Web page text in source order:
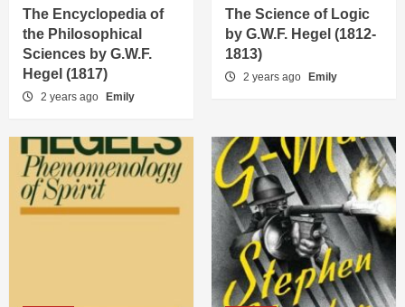
The Encyclopedia of
the Philosophical
Sciences by G.W.F.
Hegel (1817)
2 years ago Emily
The Science of Logic
by G.W.F. Hegel (1812-
1813)
2 years ago Emily